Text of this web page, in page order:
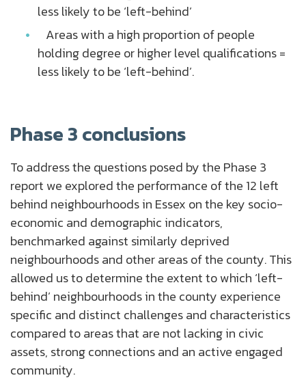
less likely to be ‘left-behind’
Areas with a high proportion of people
holding degree or higher level qualifications =
less likely to be ‘left-behind’.
Phase 3 conclusions
To address the questions posed by the Phase 3
report we explored the performance of the 12 left
behind neighbourhoods in Essex on the key socio-
economic and demographic indicators,
benchmarked against similarly deprived
neighbourhoodsand other areas of the county. This
allowed us to determine the extent to which ‘left-
behind’ neighbourhoods in the county experience
specific and distinct challenges and characteristics
compared to areas that are not lacking in civic
assets, strong connections and an active engaged
community.